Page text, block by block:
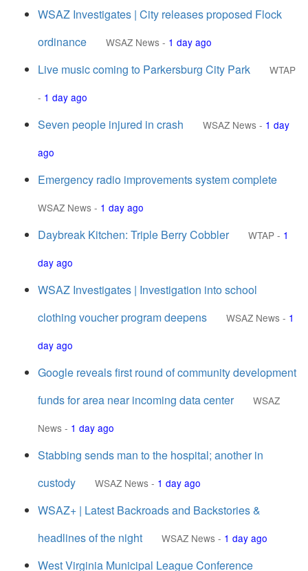
WSAZ Investigates | City releases proposed Flock
ordinance
WSAZ News - 1 day ago
Live music coming to Parkersburg City Park
WTAP
- 1 day ago
Seven people injured in crash WSAZ News - 1 day
ago
Emergency radio improvements system complete
WSAZ News - 1 day ago
Daybreak Kitchen: Triple Berry Cobbler WTAP - 1
day ago
WSAZ Investigates | Investigation into school
clothing voucher program deepens
WSAZ News - 1
day ago
Google reveals first round of community development
funds for area near incoming data center
WSAZ
News - 1 day ago
Stabbing sends man to the hospital; another in
custody
WSAZ News - 1 day ago
WSAZ+ | Latest Backroads and Backstories &
headlines of the night
WSAZ News - 1 day ago
West Virginia Municipal League Conference